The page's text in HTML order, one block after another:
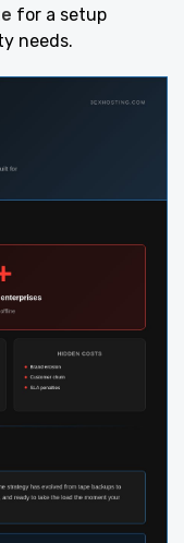
for a setup
needs.